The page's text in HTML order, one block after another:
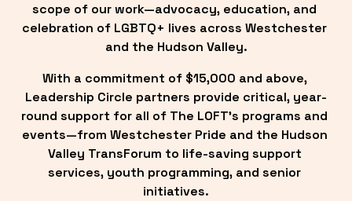
scope of our work—advocacy, education, and
celebration of LGBTQ+ lives across Westchester
and the Hudson Valley.
With a commitment of $15,000 and above,
Leadership Circle partners provide critical, year-
round support for all of The LOFT’s programs and
events—from Westchester Pride and the Hudson
Valley TransForum to life-saving support
services, youth programming, and senior
initiatives.